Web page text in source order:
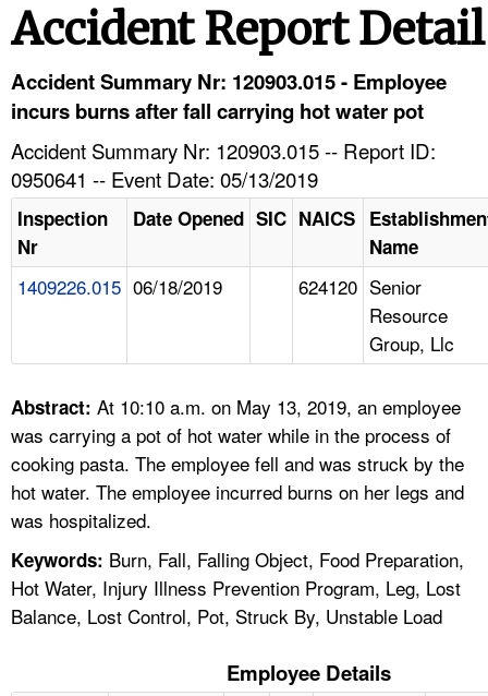
HELP AND RESOURCES
A TO Z INDEX
LANGUAGES
Accident Report Detail
Accident Summary Nr: 120903.015 - Employee
incurs burns after fall carrying hot water pot
Accident Summary Nr: 120903.015 -- Report ID:
0950641 -- Event Date: 05/13/2019
Inspection
Nr
Date Opened SIC NAICS
Name
1409226.015 06/18/2019 624120 Senior
Resource
Group, Llc
Abstract: At 10:10 a.m. on May 13, 2019, an employee
was carrying a pot of hot water while in the process of
cooking pasta. The employee fell and was struck by the
hot water. The employee incurred burns on her legs and
was hospitalized.
Keywords: Burn, Fall, Falling Object, Food Preparation,
Hot Water, Injury Illness Prevention Program, Leg, Lost
Balance, Lost Control, Pot, Struck By, Unstable Load
Employee Details